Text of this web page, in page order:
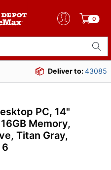
0
Deliver to:43085
PC, 14"
Memory,
Titan Gray,
6